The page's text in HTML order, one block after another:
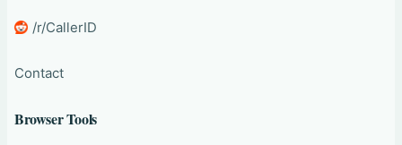
/r/CallerID
Contact
Browser Tools